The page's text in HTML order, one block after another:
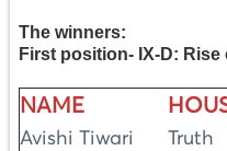
The winners:
First position- IX-D: Rise
NAME
Avishi Tiwari
Truth